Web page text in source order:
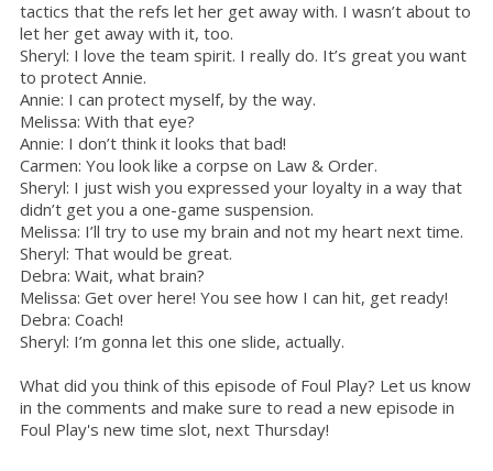
tactics that the refs let her get away with. I wasn’t about to
let her get away with it, too.
Sheryl: I love the team spirit. I really do. It’s great you want
to protect Annie.
Annie: I can protect myself, by the way.
Melissa: With that eye?
Annie: I don’t think it looks that bad!
Carmen: You look like a corpse on Law & Order.
Sheryl: I just wish you expressed your loyalty in a way that
didn’t get you a one-game suspension.
Melissa: I’ll try to use my brain and not my heart next time.
Sheryl: That would be great.
Debra: Wait, what brain?
Melissa: Get over here! You see how I can hit, get ready!
Debra: Coach!
Sheryl: I’m gonna let this one slide, actually.
What did you think of this episode of Foul Play? Let us know
in the comments and make sure to read a new episode in
Foul Play's new time slot, next Thursday!